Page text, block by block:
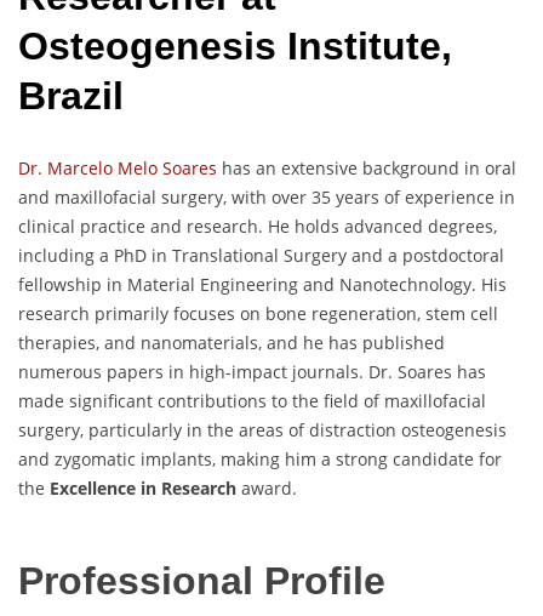
Osteogenesis Institute,
Brazil
Dr. Marcelo Melo Soares has an extensive background in oral
and maxillofacial surgery, with over 35 years of experience in
clinical practice and research. He holds advanced degrees,
including a PhD in Translational Surgery and a postdoctoral
fellowship in Material Engineering and Nanotechnology. His
research primarily focuses on bone regeneration, stem cell
therapies, and nanomaterials, and he has published
numerous papers in high-impact journals. Dr. Soares has
made significant contributions to the field of maxillofacial
surgery, particularly in the areas of distraction osteogenesis
and zygomatic implants, making him a strong candidate for
the Excellence in Research award.
Professional Profile